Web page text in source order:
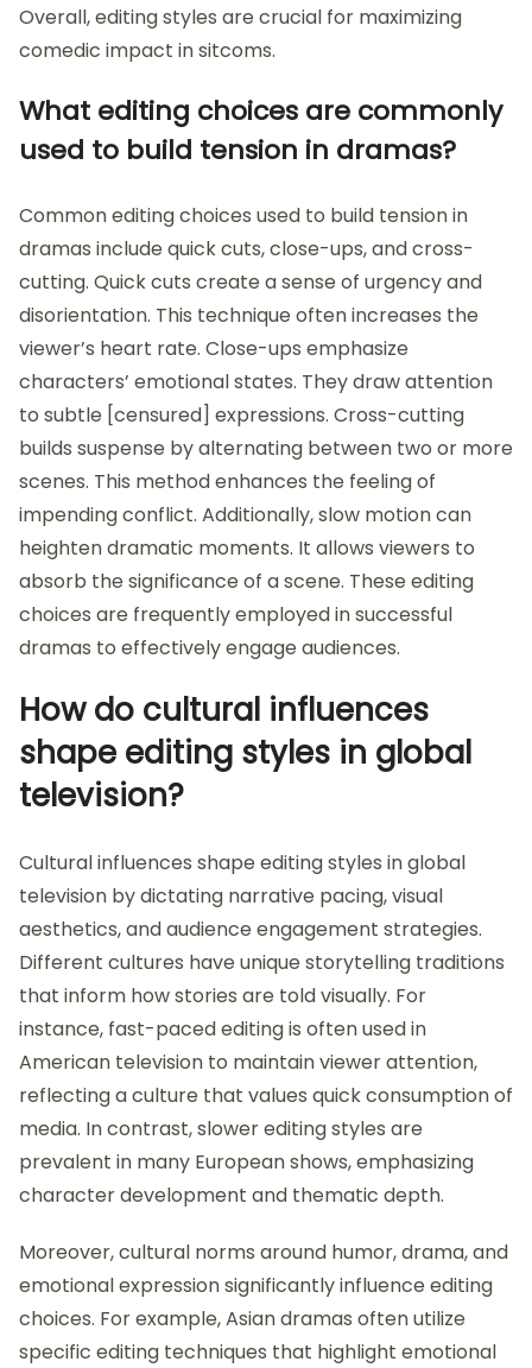
Overall, editing styles are crucial for maximizing
comedic impact in sitcoms.
What editing choices are commonly
used to build tension in dramas?
Common editing choices used to build tension in
dramas include quick cuts, close-ups, and cross-
cutting. Quick cuts create a sense of urgency and
disorientation. This technique often increases the
viewer’s heart rate. Close-ups emphasize
characters’ emotional states. They draw attention
to subtle [censured] expressions. Cross-cutting
builds suspense by alternating between two or more
scenes. This method enhances the feeling of
impending conflict. Additionally, slow motion can
heighten dramatic moments. It allows viewers to
absorb the significance of a scene. These editing
choices are frequently employed in successful
dramas to effectively engage audiences.
How do cultural influences
shape editing styles in global
television?
Cultural influences shape editing styles in global
television by dictating narrative pacing, visual
aesthetics, and audience engagement strategies.
Different cultures have unique storytelling traditions
that inform how stories are told visually. For
instance, fast-paced editing is often used in
American television to maintain viewer attention,
reflecting a culture that values quick consumption of
media. In contrast, slower editing styles are
prevalent in many European shows, emphasizing
character development and thematic depth.
Moreover, cultural norms around humor, drama, and
emotional expression significantly influence editing
choices. For example, Asian dramas often utilize
specific editing techniques that highlight emotional